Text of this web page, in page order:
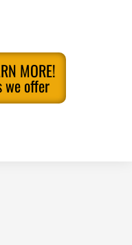
MORE!
we offer